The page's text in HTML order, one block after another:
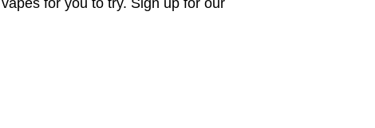
for you to try. Sign up for our